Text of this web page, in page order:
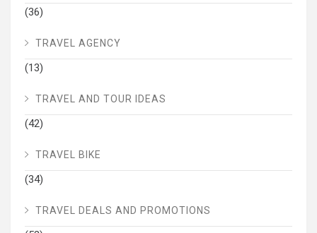
(36)
TRAVEL AGENCY
(13)
TRAVEL AND TOUR IDEAS
(42)
TRAVEL BIKE
(34)
TRAVEL DEALS AND PROMOTIONS